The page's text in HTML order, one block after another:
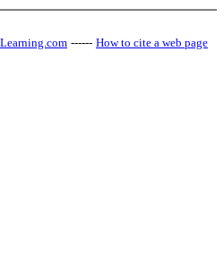
------ How to cite a web page